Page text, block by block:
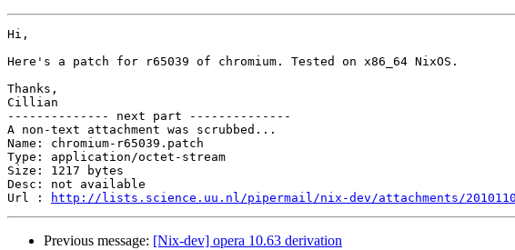
Hi,
Here's a patch for r65039 of chromium. Tested on x86_64 NixOS.
Thanks,
Cillian
-------------- next part --------------
A non-text attachment was scrubbed...
Name: chromium-r65039.patch
Type: application/octet-stream
Size: 1217 bytes
Desc: not available
Url :
http://lists.science.uu.nl/pipermail/nix-dev/attachments/
Previous message: [Nix-dev] opera 10.63 derivation